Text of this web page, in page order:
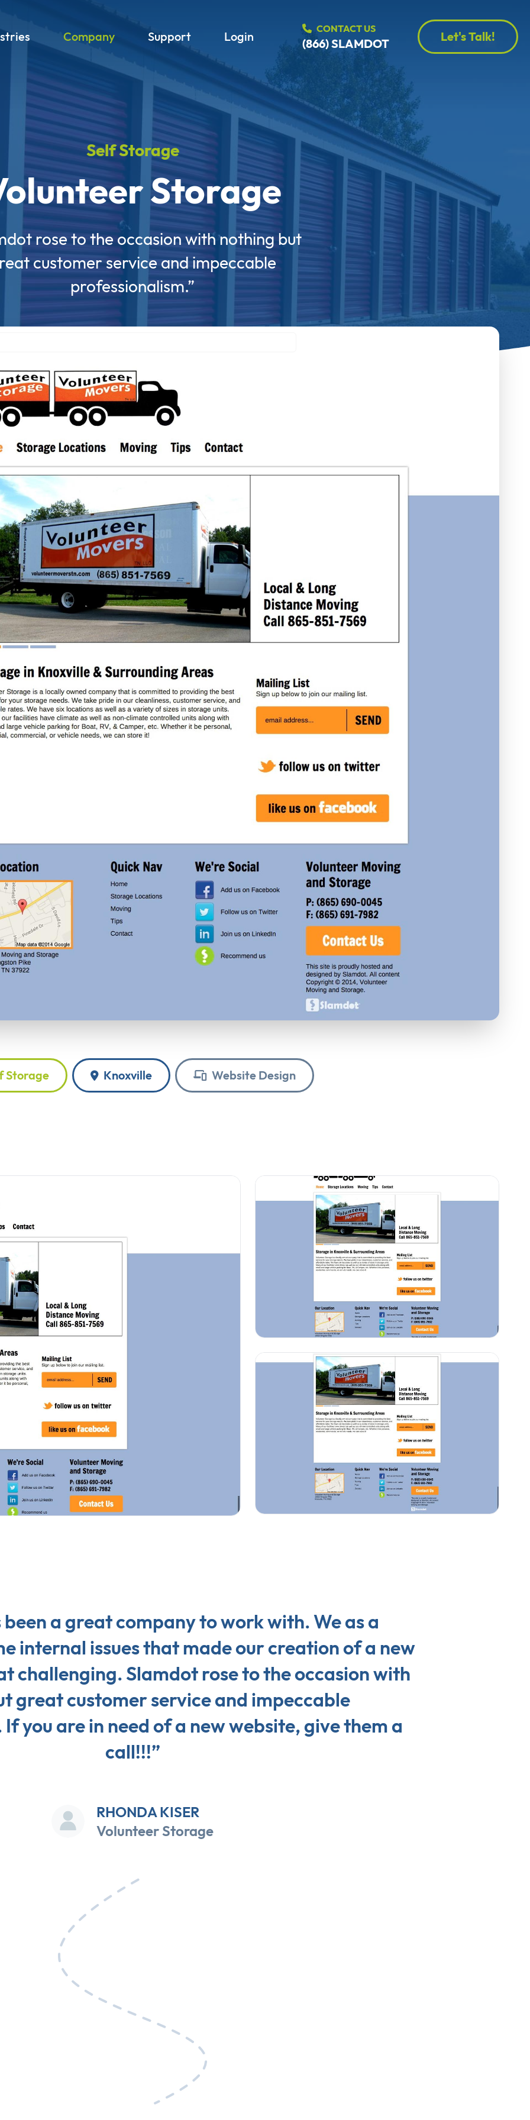
Company Support Login
CONTACT US
(866) SLAMDOT Let's Talk!
Self Storage
Storage
rose to the occasion with nothing but
customer service and impeccable
professionalism.”
Storage Knoxville Website Design
a great company to work with. We as a
internal issues that made our creation of a new
challenging. Slamdot rose to the occasion with
great customer service and impeccable
you are in need of a new website, give them a
call!!!”
RHONDA KISER
Volunteer Storage